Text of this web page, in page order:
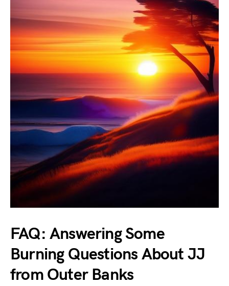
FAQ: Answering Some
Burning Questions About JJ
from Outer Banks